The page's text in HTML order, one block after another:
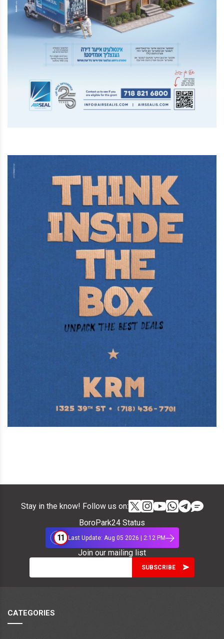
Stay in the know! Follow us on:
BoroPark24 Status
11 Last Update: Aug 05 2026 | 2:12 PM
Join our mailing list
CATEGORIES